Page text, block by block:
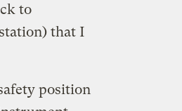
to
that I
position